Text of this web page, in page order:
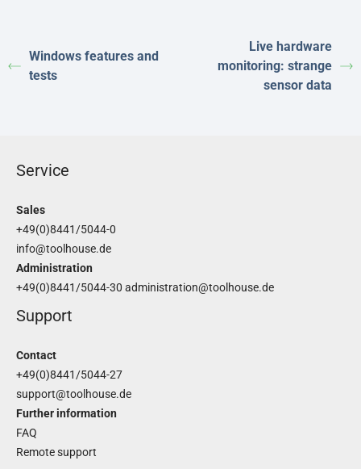
Windows features and
tests
Live hardware
monitoring: strange
sensor data
Service
Sales
+49(0)8441/5044-0
info@toolhouse.de
Administration
+49(0)8441/5044-30 administration@toolhouse.de
Support
Contact
+49(0)8441/5044-27
support@toolhouse.de
Further information
FAQ
Remote support